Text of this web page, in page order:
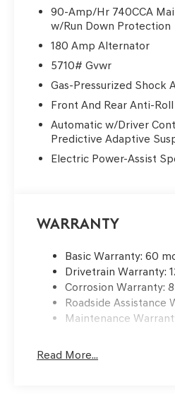
90-Amp/Hr 740CCA
w/Run Down Protection
180 Amp Alternator
5710# Gvwr
Gas-Pressurized Shock
Front And Rear Anti-Roll
Automatic w/Driver
Predictive Adaptive
Electric Power-Assist
Warranty
Basic Warranty: 60
Drivetrain Warranty:
Corrosion Warranty:
Roadside
Maintenance
Read More...